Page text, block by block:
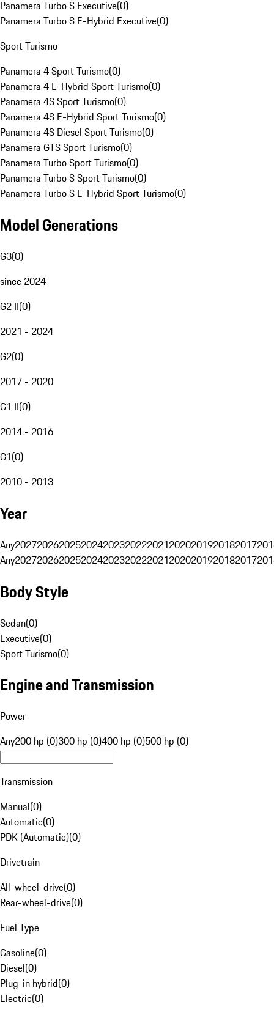
Panamera Turbo S Executive(0)
Panamera Turbo S E-Hybrid Executive(0)
Sport Turismo
Panamera 4 Sport Turismo(0)
Panamera 4 E-Hybrid Sport Turismo(0)
Panamera 4S Sport Turismo(0)
Panamera 4S E-Hybrid Sport Turismo(0)
Panamera 4S Diesel Sport Turismo(0)
Panamera GTS Sport Turismo(0)
Panamera Turbo Sport Turismo(0)
Panamera Turbo S Sport Turismo(0)
Panamera Turbo S E-Hybrid Sport Turismo(0)
Model Generations
G3(0)
since 2024
G2 II(0)
2021 - 2024
G2(0)
2017 - 2020
G1 II(0)
2014 - 2016
G1(0)
2010 - 2013
Year
Any20272026202520242023202220212020201920182017
Any20272026202520242023202220212020201920182017
Body Style
Sedan(0)
Executive(0)
Sport Turismo(0)
Engine and Transmission
Power
Any200 hp (0)300 hp (0)400 hp (0)500 hp (0)
Transmission
Manual(0)
Automatic(0)
PDK (Automatic)(0)
Drivetrain
All-wheel-drive(0)
Rear-wheel-drive(0)
Fuel Type
Gasoline(0)
Diesel(0)
Plug-in hybrid(0)
Electric(0)